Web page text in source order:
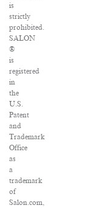
is
strictly
prohibited.
SALON
®
is
registered
in
the
U.S.
Patent
and
Trademark
Office
as
a
trademark
of
Salon.com,